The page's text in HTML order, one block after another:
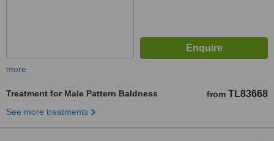
more
Treatment for Male Pattern Baldness from TL83668
See more treatments